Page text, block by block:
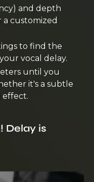
and depth
customized
to find the
vocal delay.
until you
it's a subtle
effect.
Delay is